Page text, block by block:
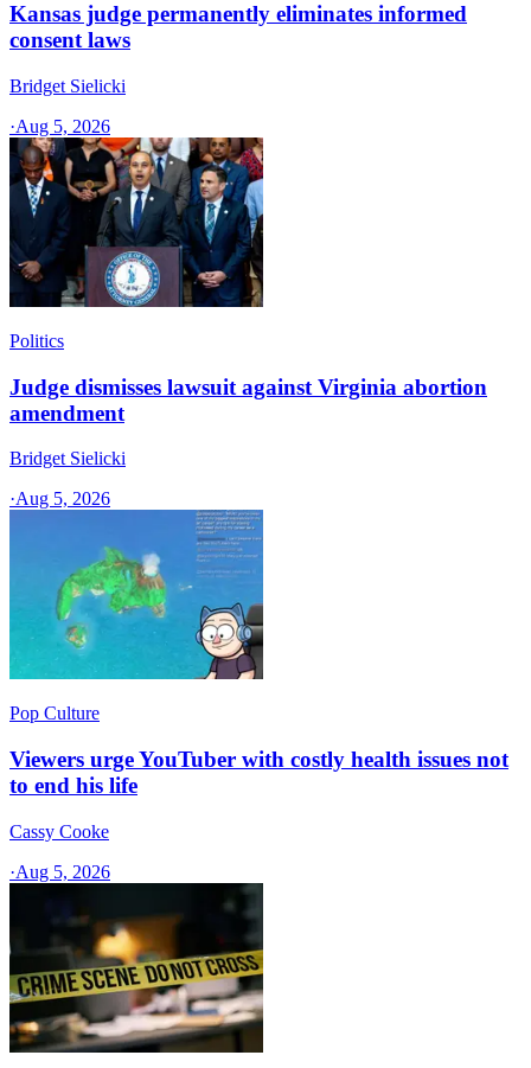
Kansas judge permanently eliminates informed
consent laws
Bridget Sielicki
·Aug 5, 2026
Politics
Judge dismisses lawsuit against Virginia abortion
amendment
Bridget Sielicki
·Aug 5, 2026
Pop Culture
Viewers urge YouTuber with costly health issues not
to end his life
Cassy Cooke
·Aug 5, 2026